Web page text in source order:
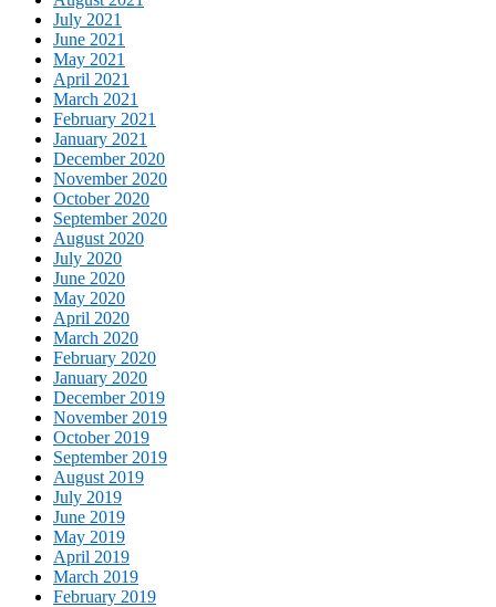
July 2021
June 2021
May 2021
April 2021
March 2021
February 2021
January 2021
December 2020
November 2020
October 2020
September 2020
August 2020
July 2020
June 2020
May 2020
April 2020
March 2020
February 2020
January 2020
December 2019
November 2019
October 2019
September 2019
August 2019
July 2019
June 2019
May 2019
April 2019
March 2019
February 2019